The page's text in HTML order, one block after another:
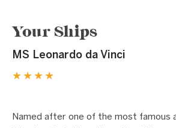
Your Ships
MS Leonardo da Vinci
★★★★
1 / 5
Named after one of the most famous